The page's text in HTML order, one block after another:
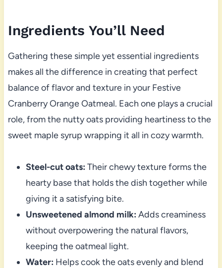
Ingredients You’ll Need
Gathering these simple yet essential ingredients
makes all the difference in creating that perfect
balance of flavor and texture in your Festive
Cranberry Orange Oatmeal. Each one plays a crucial
role, from the nutty oats providing heartiness to the
sweet maple syrup wrapping it all in cozy warmth.
Steel-cut oats: Their chewy texture forms the
hearty base that holds the dish together while
giving it a satisfying bite.
Unsweetened almond milk: Adds creaminess
without overpowering the natural flavors,
keeping the oatmeal light.
Water: Helps cook the oats evenly and blend